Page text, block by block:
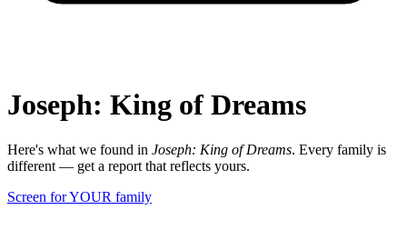
Joseph: King of Dreams
Here's what we found in Joseph: King of Dreams. Every family is
different — get a report that reflects yours.
Screen for YOUR family